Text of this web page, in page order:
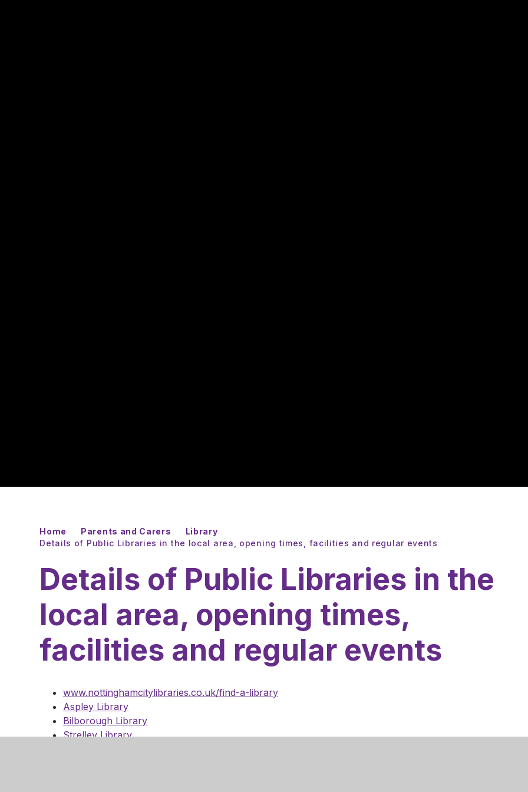
Home Parents and Carers
Library
Details of Public Libraries in the local area, opening times, facilities and regular events
Details of Public Libraries in the
local area, opening times,
facilities and regular events
www.nottinghamcitylibraries.co.uk/find-a-library
Aspley Library
Bilborough Library
Strelley Library